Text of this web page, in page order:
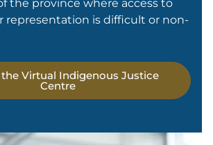
the province where access to
representation is difficult or non-
Virtual Indigenous Justice
Centre